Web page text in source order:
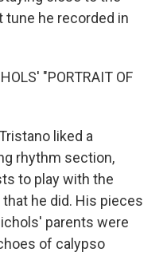
tune he recorded in
"PORTRAIT OF
liked a
rhythm section,
to play with the
he did. His pieces
parents were
of calypso